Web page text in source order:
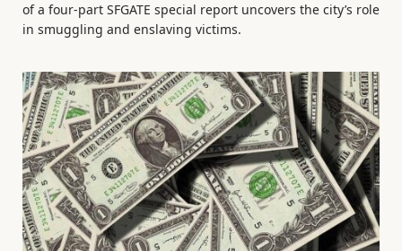
of a four-part SFGATE special report uncovers the city’s role
in smuggling and enslaving victims.